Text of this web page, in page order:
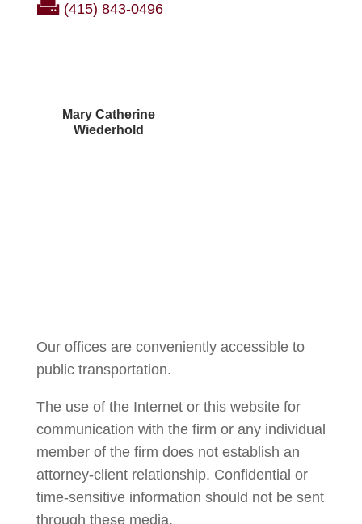
(415) 843-0496
Mary Catherine
Wiederhold
Our offices are conveniently accessible to
public transportation.
The use of the Internet or this website for
communication with the firm or any individual
member of the firm does not establish an
attorney-client relationship. Confidential or
time-sensitive information should not be sent
through these media.